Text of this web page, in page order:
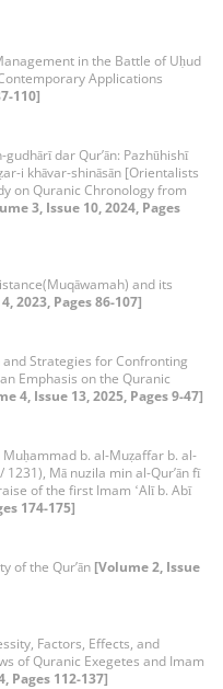
in the Battle of Uḥud
Applications
110]
dar Qur’ān: Pazhūhishī
i khāvar-shināsān [Orientalists
on Quranic Chronology from
3, Issue 10, 2024, Pages
and its
2023, Pages 86-107]
Strategies for Confronting
Emphasis on the Quranic
4, Issue 13, 2025, Pages 9-47]
Muḥammad b. al-Muẓaffar b. al-
Mā nuzila min al-Qurʼān fī
of the first Imam ʻAlī b. Abī
174-175]
of the Qur’ān [Volume 2, Issue
Factors, Effects, and
of Quranic Exegetes and Imam
Pages 112-137]